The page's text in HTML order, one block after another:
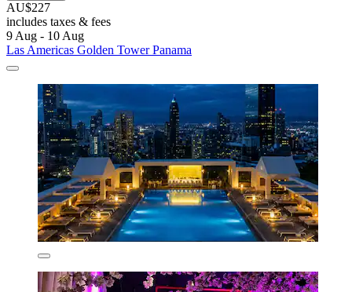
AU$227
includes taxes & fees
9 Aug - 10 Aug
Las Americas Golden Tower Panama